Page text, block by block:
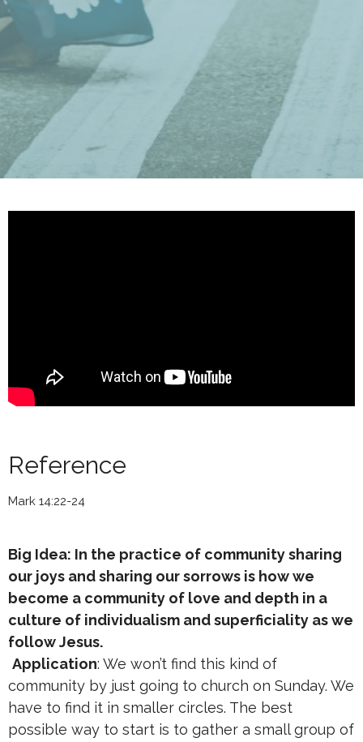
Reference
Mark 14:22-24
Big Idea: In the practice of community sharing
our joys and sharing our sorrows is how we
become a community of love and depth in a
culture of individualism and superficiality as we
follow Jesus.
Application: We won’t find this kind of
community by just going to church on Sunday. We
have to find it in smaller circles. The best
possible way to start is to gather a small group of